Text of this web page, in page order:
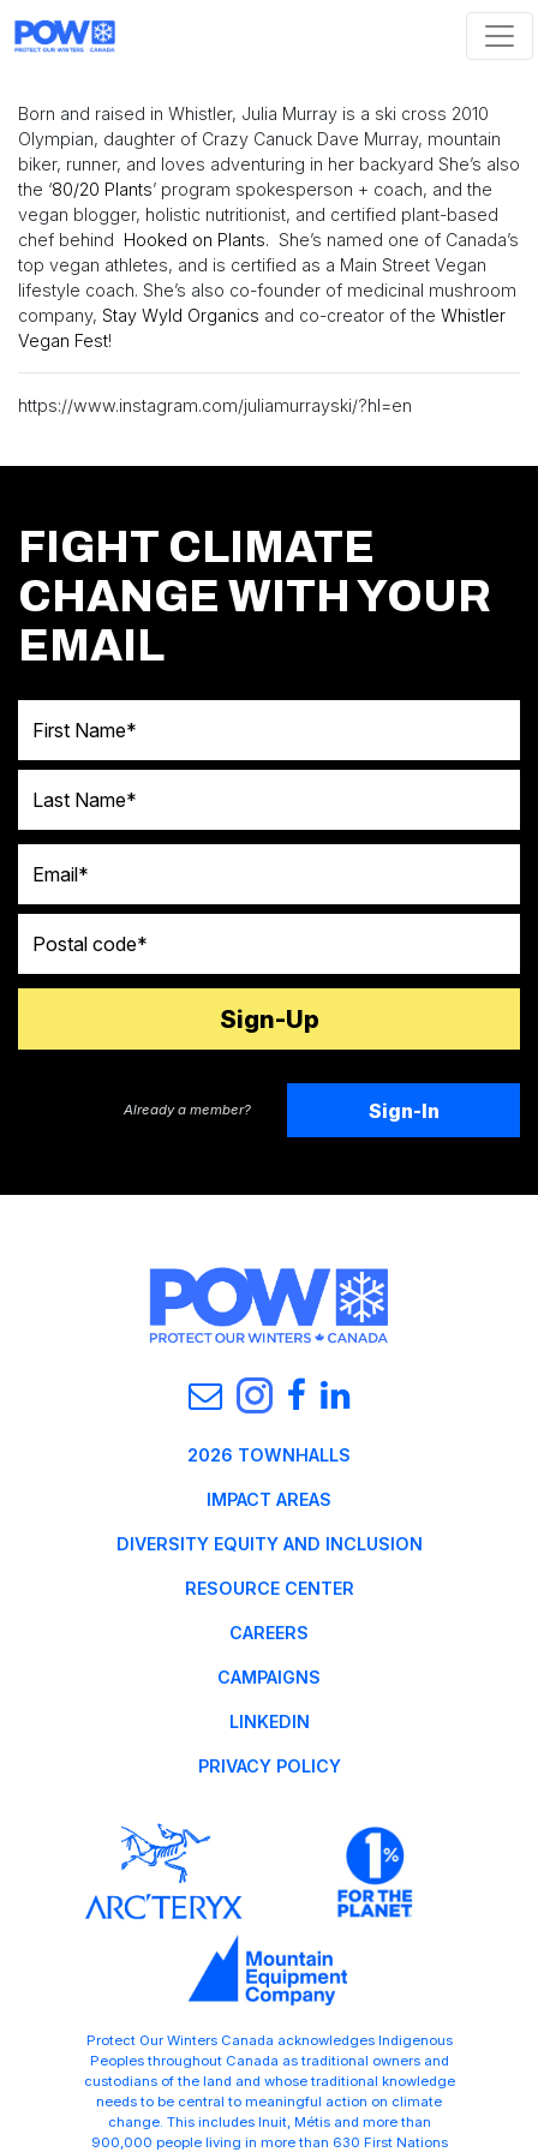
Born and raised in Whistler, Julia Murray is a ski cross 2010
Olympian, daughter of Crazy Canuck Dave Murray, mountain
biker, runner, and loves adventuring in her backyard She’s also
the ‘80/20 Plants’ program spokesperson + coach, and the
vegan blogger, holistic nutritionist, and certified plant-based
chef behind Hooked on Plants. She’s named one of Canada’s
top vegan athletes, and is certified as a Main Street Vegan
lifestyle coach. She’s also co-founder of medicinal mushroom
company, Stay Wyld Organics and co-creator of the Whistler
Vegan Fest!
https://www.instagram.com/juliamurrayski/?hl=en
FIGHT CLIMATE
CHANGE WITH YOUR
EMAIL
Already a member? Sign-In
2026 TOWNHALLS
IMPACT AREAS
DIVERSITY EQUITY AND INCLUSION
RESOURCE CENTER
CAREERS
CAMPAIGNS
LINKEDIN
PRIVACY POLICY
Protect Our Winters Canada acknowledges Indigenous
Peoples throughout Canada as traditional owners and
custodians of the land and whose traditional knowledge
needs to be central to meaningful action on climate
change. This includes Inuit, Métis and more than
900,000 people living in more than 630 First Nations